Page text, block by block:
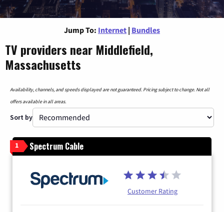
Jump To: Internet | Bundles
TV providers near Middlefield,
Massachusetts
Availability, channels, and speeds displayed are not guaranteed. Pricing subject to change. Not all
offers available in all areas.
Sort by
1 Spectrum Cable
Customer Rating